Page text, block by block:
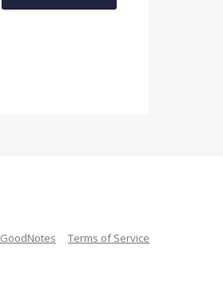
GoodNotes Terms of Service